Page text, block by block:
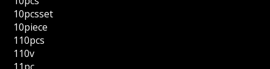
10pcsset
10piece
110pcs
110v